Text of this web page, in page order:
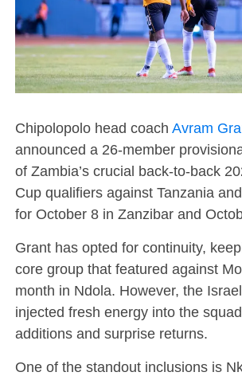
Chipolopolo head coach Avram
announced a 26-member
of Zambia’s crucial back-to-back
Cup qualifiers against Tanzania
for October 8 in Zanzibar and
Grant has opted for continuity,
core group that featured against
month in Ndola. However, the
injected fresh energy into the
additions and surprise returns.
One of the standout inclusions is